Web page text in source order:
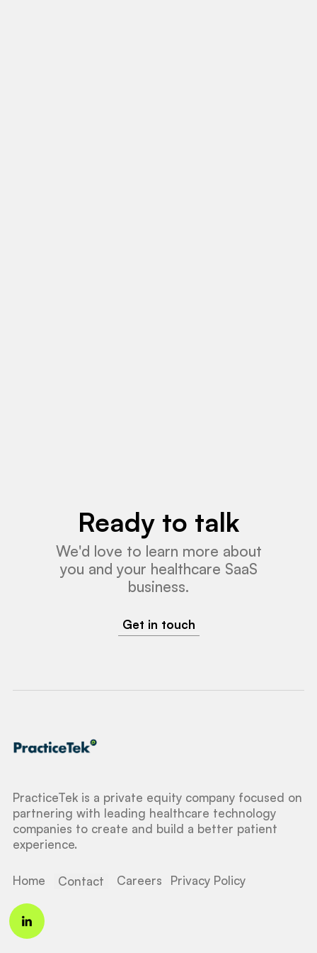
Ready to talk
We'd love to learn more about
you and your healthcare SaaS
business.
Get in touch
PracticeTek is a private equity company focused on
partnering with leading healthcare technology
companies to create and build a better patient
experience.
Home Contact Careers Privacy Policy